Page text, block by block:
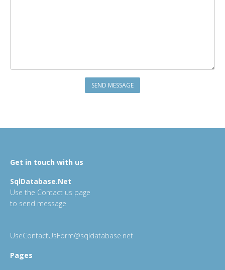
Get in touch with us
SqlDatabase.Net
Use the Contact us page
to send message
UseContactUsForm@sqldatabase.net
Pages